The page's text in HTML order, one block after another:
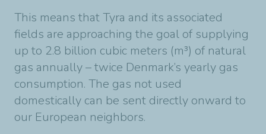
This means that Tyra and its associated
fields are approaching the goal of supplying
up to 2.8 billion cubic meters (m³) of natural
gas annually – twice Denmark’s yearly gas
consumption. The gas not used
domestically can be sent directly onward to
our European neighbors.